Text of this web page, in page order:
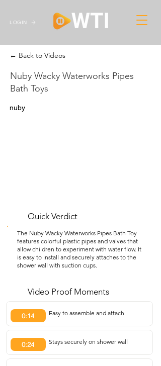
LOGIN
← Back to Videos
Nuby Wacky Waterworks Pipes
Bath Toys
nuby
Quick Verdict
The Nuby Wacky Waterworks Pipes Bath Toy
features colorful plastic pipes and valves that
allow children to experiment with water flow. It
is easy to install and securely attaches to the
shower wall with suction cups.
Video Proof Moments
0:14 Easy to assemble and attach
0:24 Stays securely on shower wall